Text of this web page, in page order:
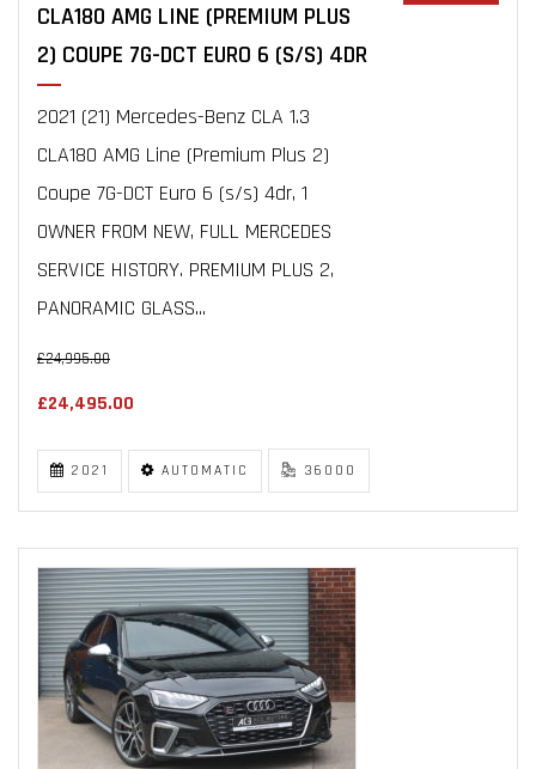
CLA180 AMG LINE (PREMIUM PLUS
2) COUPE 7G-DCT EURO 6 (S/S) 4DR
2021 (21) Mercedes-Benz CLA 1.3
CLA180 AMG Line (Premium Plus 2)
Coupe 7G-DCT Euro 6 (s/s) 4dr, 1
OWNER FROM NEW, FULL MERCEDES
SERVICE HISTORY. PREMIUM PLUS 2,
PANORAMIC GLASS...
£24,995.00
£24,495.00
2021 AUTOMATIC 36000